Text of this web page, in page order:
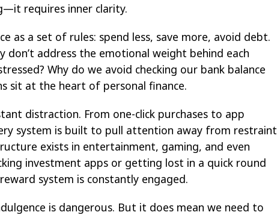
requires inner clarity.
as a set of rules: spend less, save more, avoid debt.
don’t address the emotional weight behind each
Why do we avoid checking our bank balance
sit at the heart of personal finance.
distraction. From one-click purchases to app
system is built to pull attention away from restraint
exists in entertainment, gaming, and even
investment apps or getting lost in a quick round
reward system is constantly engaged.
is dangerous. But it does mean we need to